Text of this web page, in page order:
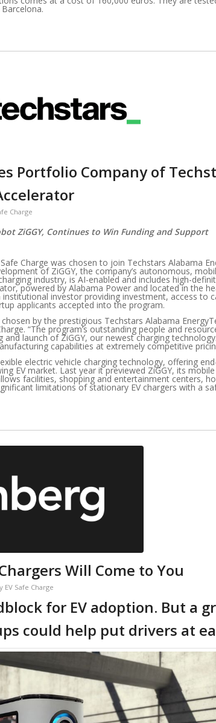
Portfolio Company of
Charge
ZiGGY, Continues to Win Funding and Support
Charge was chosen to join Techstars Alabama
of ZiGGY, the company’s autonomous,
industry, is AI-enabled and includes high-
powered by Alabama Power and located in the
investor providing investment, access to
applicants accepted into the program.
by the prestigious Techstars Alabama
“The program’s outstanding people and
launch of ZiGGY, our newest charging
capabilities at extremely competitive
electric vehicle charging technology, offering
EV market. Last year it previewed ZiGGY, its
facilities, shopping and entertainment centers,
limitations of stationary EV chargers with a
Will Come to You
EV Safe Charge
for EV adoption. But a
could help put drivers at